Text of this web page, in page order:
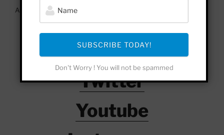
As an Amazon Associate, I earn from qualifying purchases.
Facebook
Twitter
Youtube
SUBSCRIBE TODAY!
Don't Worry ! You will not be spammed